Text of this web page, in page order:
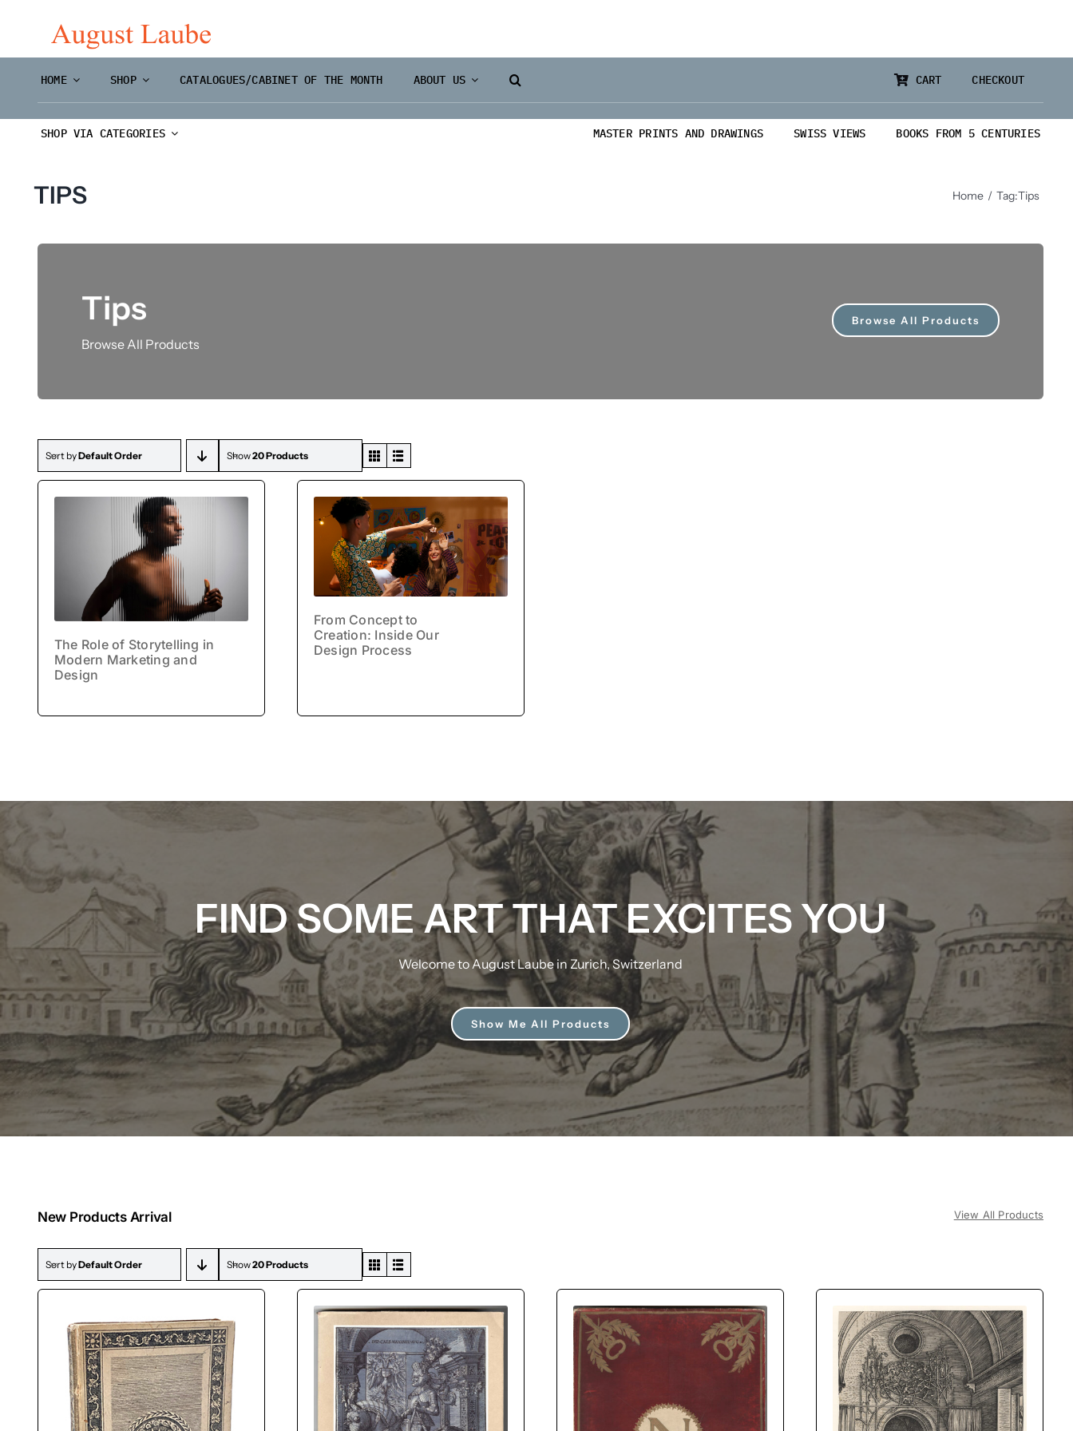
content
HOME SHOP CATALOGUES/CABINET OF THE MONTH ABOUT US CART CHECKOUT
SHOP VIA CATEGORIES
Master Prints and
Swiss Views
MASTER PRINTS AND DRAWINGS SWISS VIEWS BOOKS FROM 5 CENTURIES
TIPS Home Tag:Tips
Tips
Browse All Products
Browse All Products
Sort byDefault Order Show20 Products
The Role of Storytelling in
Modern Marketing and
Design
From Concept to
Creation: Inside Our
Design Process
FIND SOME ART THAT EXCITES YOU
Welcome to August Laube in Zurich, Switzerland
Show Me All Products
New Products Arrival View All Products
Sort byDefault Order Show20 Products